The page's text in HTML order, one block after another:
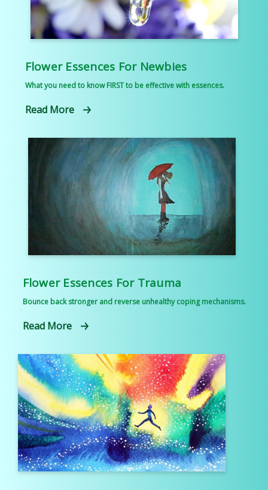
Flower Essences For Newbies
What you need to know FIRST to be effective with essences.
Read More
Flower Essences For Trauma
Bounce back stronger and reverse unhealthy coping mechanisms.
Read More